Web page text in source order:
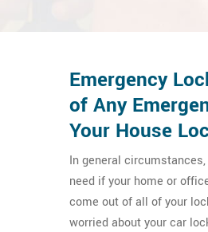
Emergency
of Any
Your House
In general
need if your home or
come out of all of your
worried about your car